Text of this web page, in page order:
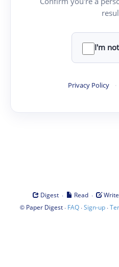
I'm
Privacy Policy ·
Digest · Read · Write
© Paper Digest· FAQ·Sign-up·